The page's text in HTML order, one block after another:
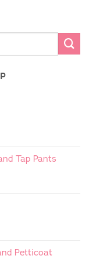
Tap Pants
Petticoat